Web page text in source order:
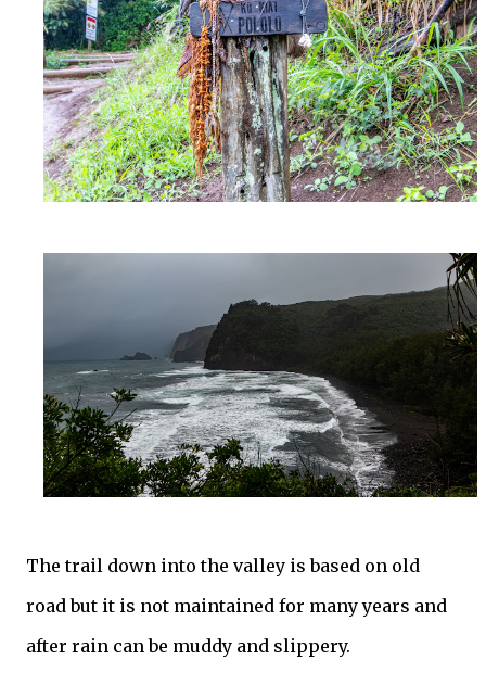
The trail down into the valley is based on old
road but it is not maintained for many years and
after rain can be muddy and slippery.